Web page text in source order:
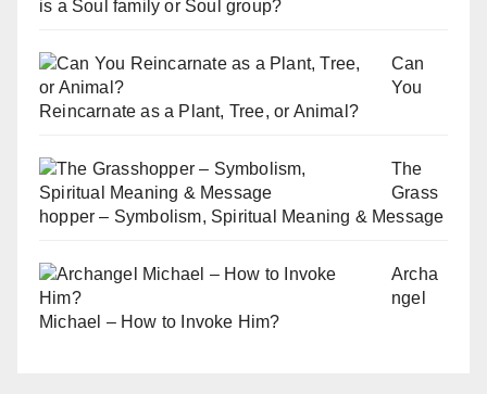
is a Soul family or Soul group?
Can
You
Reincarnate as a Plant, Tree, or Animal?
The
Grass
hopper – Symbolism, Spiritual Meaning & Message
Archa
ngel
Michael – How to Invoke Him?